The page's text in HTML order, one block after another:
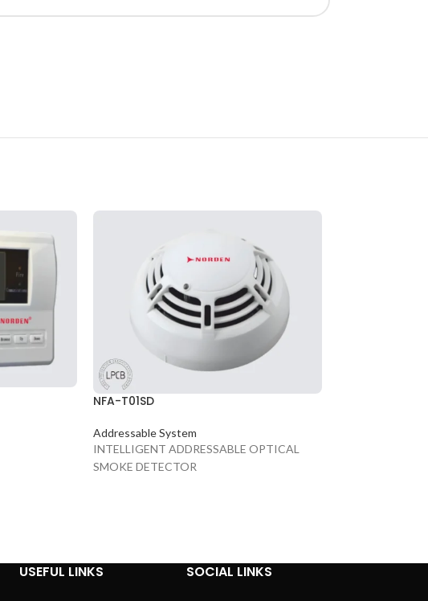
NFA-T01SD
Addressable System
INTELLIGENT ADDRESSABLE OPTICAL
SMOKE DETECTOR
USEFUL LINKS SOCIAL LINKS